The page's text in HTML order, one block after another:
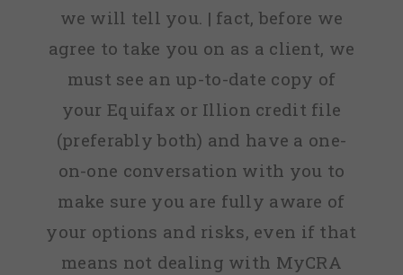
we will tell you. | fact, before we
agree to take you on as a client, we
must see an up-to-date copy of
your Equifax or Illion credit file
(preferably both) and have a one-
on-one conversation with you to
make sure you are fully aware of
your options and risks, even if that
means not dealing with MyCRA